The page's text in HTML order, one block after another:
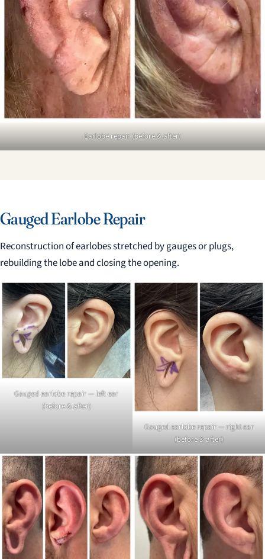
Earlobe repair (before & after)
Gauged Earlobe Repair
Reconstruction of earlobes stretched by gauges or plugs,
rebuilding the lobe and closing the opening.
Gauged earlobe repair — left ear
(before & after)
Gauged earlobe repair — right ear
(before & after)